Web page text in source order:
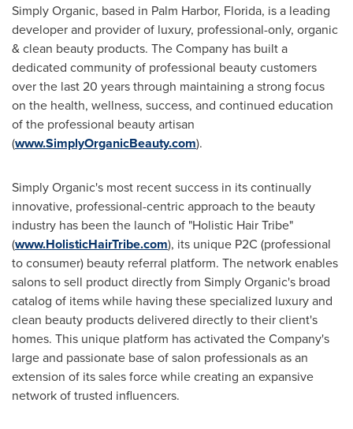
Simply Organic, based in Palm Harbor, Florida, is a leading
developer and provider of luxury, professional-only, organic
& clean beauty products. The Company has built a
dedicated community of professional beauty customers
over the last 20 years through maintaining a strong focus
on the health, wellness, success, and continued education
of the professional beauty artisan
(www.SimplyOrganicBeauty.com).
Simply Organic's most recent success in its continually
innovative, professional-centric approach to the beauty
industry has been the launch of "Holistic Hair Tribe"
(www.HolisticHairTribe.com), its unique P2C (professional
to consumer) beauty referral platform. The network enables
salons to sell product directly from Simply Organic's broad
catalog of items while having these specialized luxury and
clean beauty products delivered directly to their client's
homes. This unique platform has activated the Company's
large and passionate base of salon professionals as an
extension of its sales force while creating an expansive
network of trusted influencers.